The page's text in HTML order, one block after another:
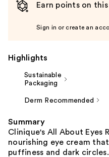
Earn points on
Sign in or create an
Highlights
Sustainable
Packaging
Derm Recommended
Summary
Clinique's All About Eyes
nourishing eye cream
puffiness and dark circles.